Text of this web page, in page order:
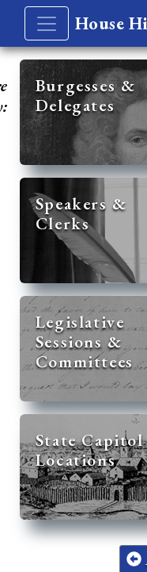
House
Burgesses &
Delegates
Speakers &
Clerks
Legislative
Sessions &
Committees
State Capitol
Locations